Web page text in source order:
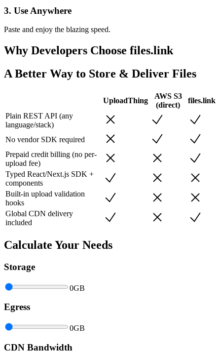
3. Use Anywhere
Paste and enjoy the blazing speed.
Why Developers Choose files.link
A Better Way to Store & Deliver Files
UploadThing
AWS S3
(direct)
files.link
Plain REST API (any
language/stack)
No vendor SDK required
Prepaid credit billing (no per-
upload fee)
Typed React/Next.js SDK +
components
Built-in upload validation
hooks
Global CDN delivery
included
Calculate Your Needs
Storage
0GB
Egress
0GB
CDN Bandwidth